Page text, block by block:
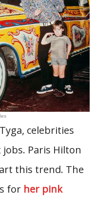
celebrities
Paris Hilton
this trend. The
for her pink